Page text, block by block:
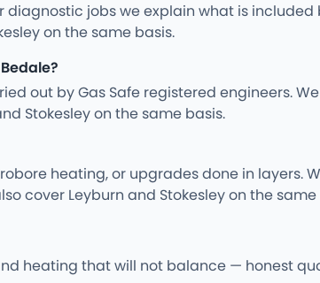
diagnostic jobs we explain what is
on the same basis.
out by Gas Safe registered engineers.
Stokesley on the same basis.
heating, or upgrades done in layers.
cover Leyburn and Stokesley on the same
heating that will not balance — honest